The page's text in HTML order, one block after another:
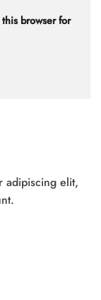
browser for
adipiscing elit,